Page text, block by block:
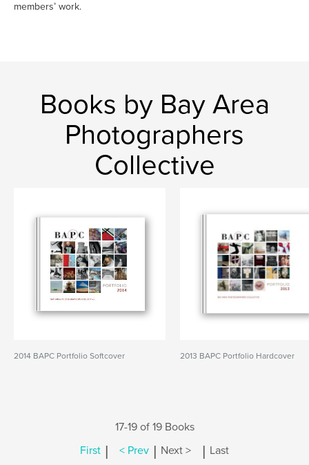
members’ work.
Books by Bay Area
Photographers
Collective
2014 BAPC Portfolio Softcover 2013 BAPC Portfolio Hardcover
17-19 of 19 Books
First | < Prev | Next > | Last